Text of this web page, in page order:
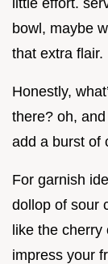
bowl, maybe
that extra flair.
Honestly,
there? oh,
add a burst of
For garnish
dollop of sour
like the cherry
impress your